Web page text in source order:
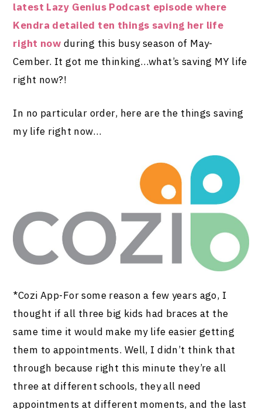
latest Lazy Genius Podcast episode where
Kendra detailed ten things saving her life
right now during this busy season of May-
Cember. It got me thinking…what’s saving MY life
right now?!
In no particular order, here are the things saving
my life right now…
*Cozi App-For some reason a few years ago, I
thought if all three big kids had braces at the
same time it would make my life easier getting
them to appointments. Well, I didn’t think that
through because right this minute they’re all
three at different schools, they all need
appointments at different moments, and the last